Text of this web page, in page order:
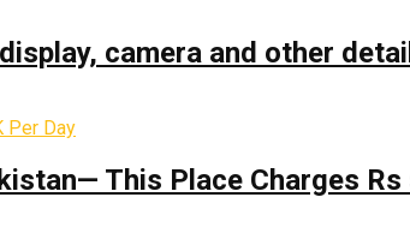
camera and other
This Place Charges